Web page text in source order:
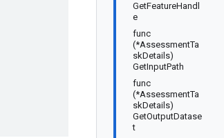
GetFeatureHandl
e
func
(*AssessmentTa
skDetails)
GetInputPath
func
(*AssessmentTa
skDetails)
GetOutputDatase
t